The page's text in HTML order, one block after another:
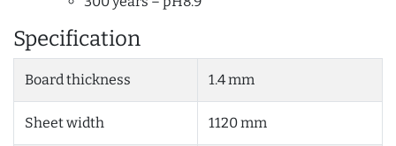
Specification
Board thickness 1.4 mm
Sheet width 1120 mm